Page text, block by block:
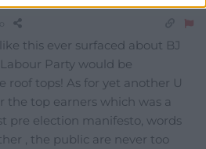
this ever surfaced about BJ
Party would be
roof tops! As for yet another U
the top earners which was a
pre election manifesto, words
, the public are never too